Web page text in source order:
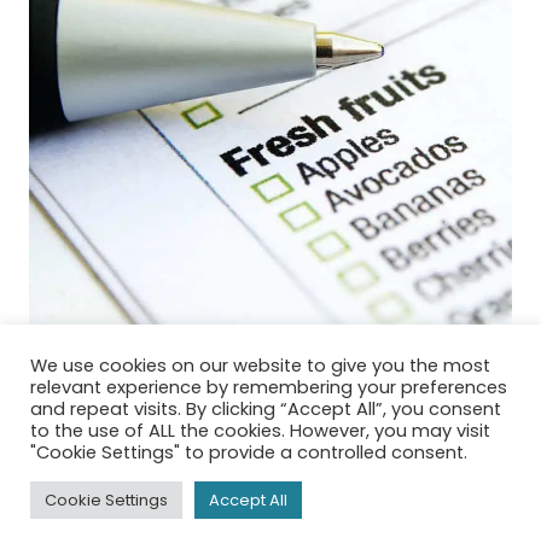
Clean eating meal plan
We use cookies on our website to give you the most
relevant experience by remembering your preferences
and repeat visits. By clicking “Accept All”, you consent
to the use of ALL the cookies. However, you may visit
"Cookie Settings" to provide a controlled consent.
Cookie Settings Accept All